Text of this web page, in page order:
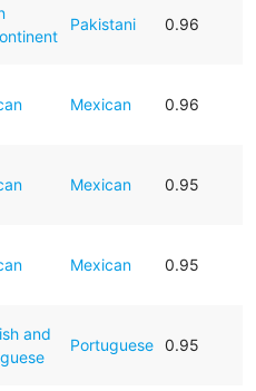
Pakistani 0.96
Mexican 0.96
Mexican 0.95
Mexican 0.95
and
Portuguese 0.95